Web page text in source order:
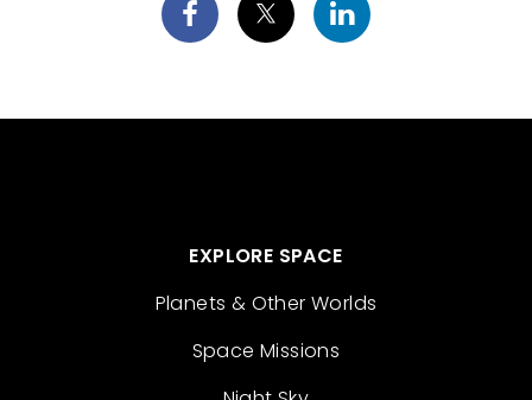
EXPLORE SPACE
Planets & Other Worlds
Space Missions